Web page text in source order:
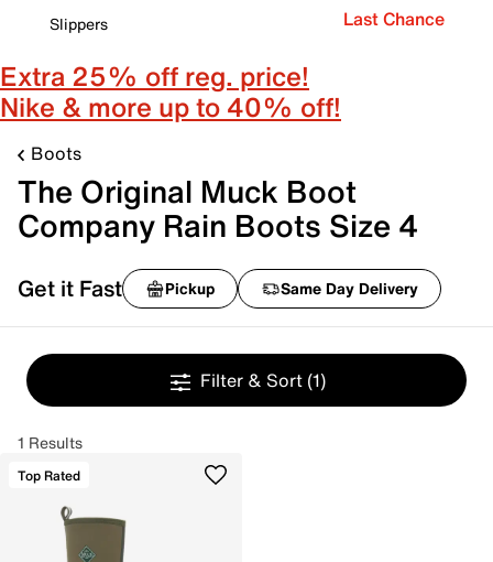
Slippers
Last Chance
Extra 25% off reg. price!
Nike & more up to 40% off!
Boots
The Original Muck Boot
Company Rain Boots Size 4
Get it Fast Pickup Same Day Delivery
Filter & Sort (1)
1 Results
Top Rated